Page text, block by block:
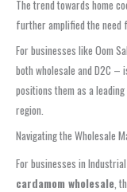
The trend towards home
further amplified the need
For businesses like Oom
both wholesale and D2C
positions them as a
region.
Navigating the Wholesale
For businesses in
cardamom wholesale ,